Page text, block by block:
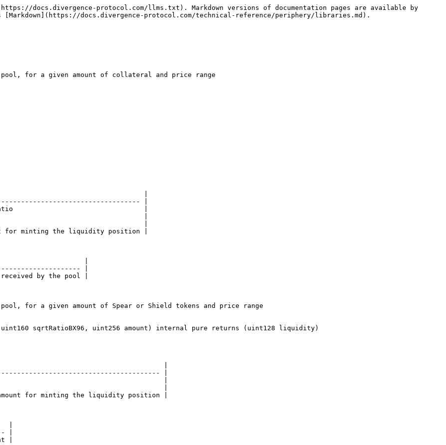
docs.divergence-protocol.com/llms.txt). Markdown versions of documentation pages are available by
docs.divergence-protocol.com/technical-reference/periphery/libraries.md).
for a given amount of collateral and price range
|
|
ratio                                 |
|
|
for minting the liquidity position |
|
|
by the pool |
for a given amount of Spear or Shield tokens and price range
uint160 sqrtRatioBX96, uint256 amount) internal pure returns (uint128 liquidity)
|
|
|
|
for minting the liquidity position |
|
|
|